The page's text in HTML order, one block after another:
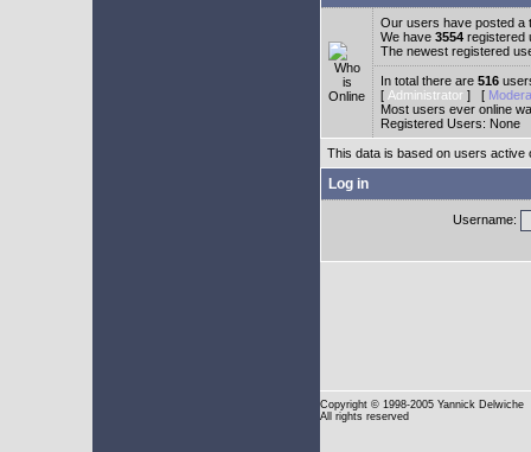
Our users have posted a
We have 3554 registered
The newest registered
In total there are 516
[ Administrator ] [
Most users ever online
Registered Users: None
This data is based on users active
Log in
Username:
Copyright © 1998-2005 Yannick Delwiche
All rights reserved